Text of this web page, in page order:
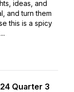
ideas, and
and turn them
this is a spicy
Quarter 3